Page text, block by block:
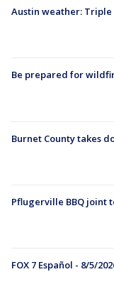
Austin weather:
Be prepared for
Burnet County takes
Pflugerville BBQ joint
FOX 7 Español - 8/5/